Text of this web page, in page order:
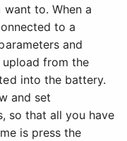
to. When a
to a
and
from the
into the battery.
and set
so that all you have
is press the